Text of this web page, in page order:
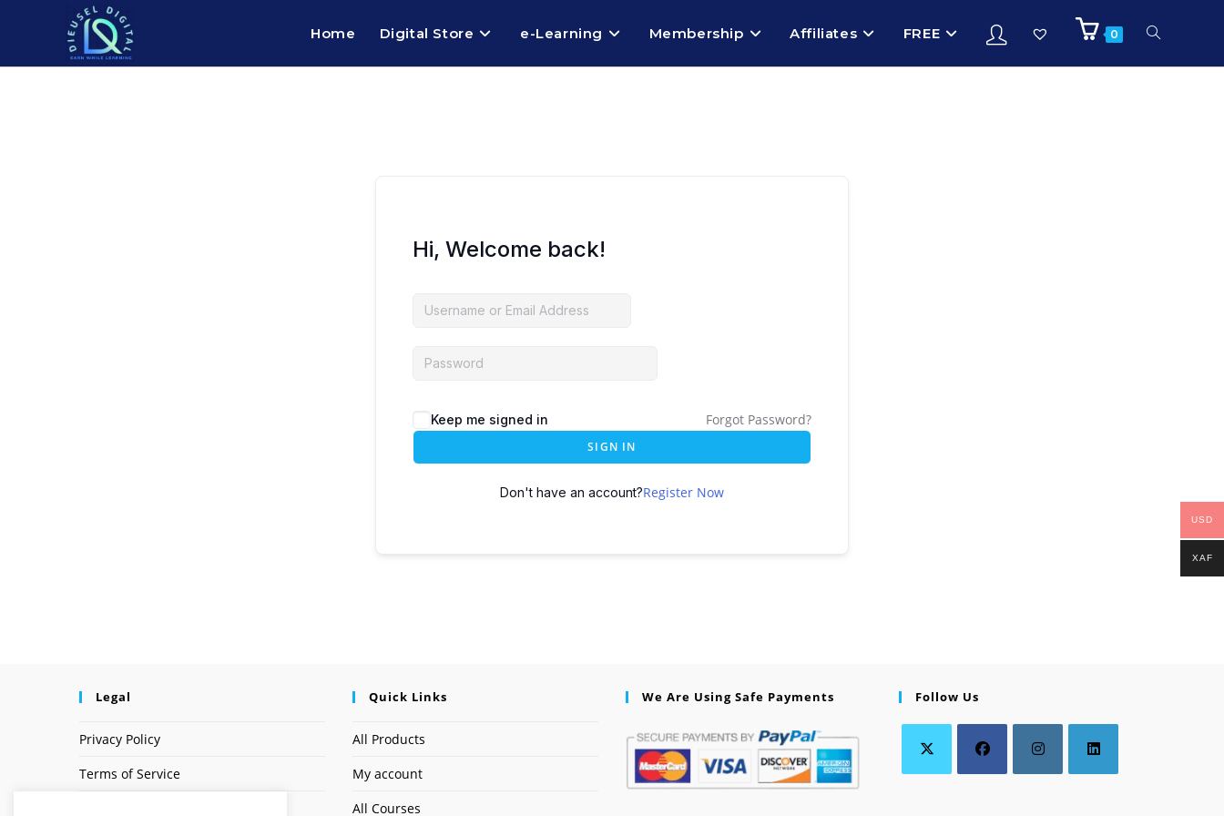
Home Digital Store e-Learning Membership Affiliates FREE 0
Hi, Welcome back!
Keep me signed in Forgot Password?
SIGN IN
Don't have an account?Register Now
Legal
Privacy Policy
Terms of Service
Quick Links
All Products
My account
All Courses
We Are Using Safe Payments Follow Us
USD
XAF